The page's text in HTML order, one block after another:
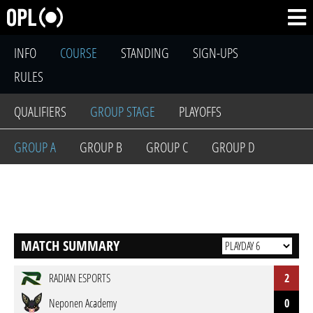
INFO COURSE STANDING
SIGN-UPS
RULES
QUALIFIERS
GROUP STAGE
PLAYOFFS
GROUP A
GROUP B GROUP C GROUP D
MATCH SUMMARY
RADIAN ESPORTS
2
Neponen Academy
0